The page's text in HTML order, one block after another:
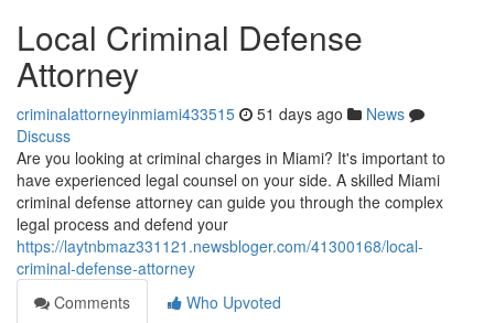
Local Criminal Defense
Attorney
criminalattorneyinmiami433515 51 days ago
News
Discuss
Are you looking at criminal charges in Miami? It's important to
have experienced legal counsel on your side. A skilled Miami
criminal defense attorney can guide you through the complex
legal process and defend your
https://laytnbmaz331121.newsbloger.com/41300168/local-
criminal-defense-attorney
Comments
Who Upvoted